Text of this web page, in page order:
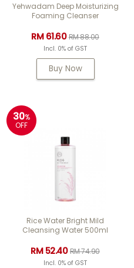
Yehwadam Deep Moisturizing
Foaming Cleanser
RM 61.60RM 88.00
Incl. 0% of GST
Buy Now
30%
OFF
Rice Water Bright Mild
Cleansing Water 500ml
RM 52.40RM 74.90
Incl. 0% of GST